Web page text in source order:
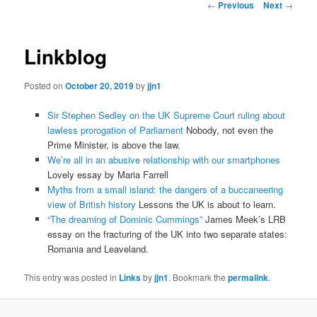
Post
← Previous Next →
Linkblog
Posted onOctober 20, 2019byjjn1
Sir Stephen Sedley on the UK Supreme Court ruling about
lawless prorogation of ParliamentNobody, not even the
Prime Minister, is above the law.
We’re all in an abusive relationship with our smartphones
Lovely essay by Maria Farrell
Myths from a small island: the dangers of a buccaneering
view of British history Lessons the UK is about to learn.
“The dreaming of Dominic Cummings”James Meek’s LRB
essay on the fracturing of the UK into two separate states:
Romania and Leaveland.
This entry was posted in Linksbyjjn1. Bookmark thepermalink.